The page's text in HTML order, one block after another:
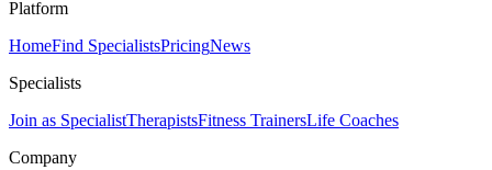
Platform
HomeFind SpecialistsPricingNews
Specialists
Join as SpecialistTherapistsFitness TrainersLife Coaches
Company